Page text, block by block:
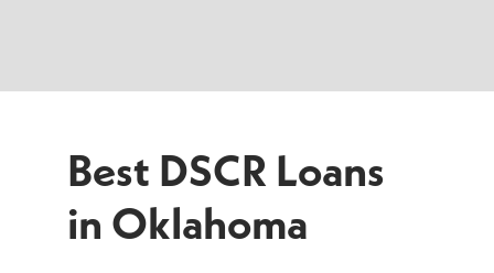
Best DSCR Loans
in Oklahoma